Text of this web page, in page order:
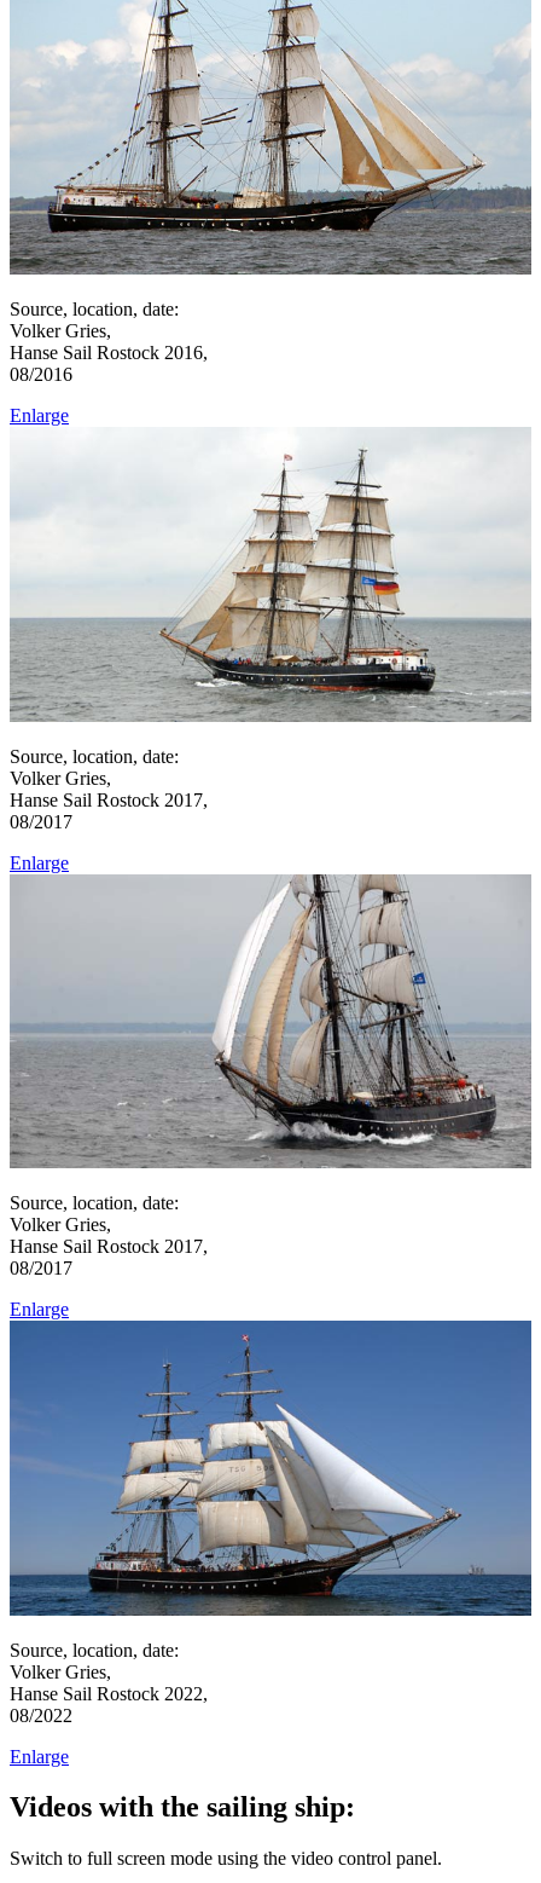
Source, location, date:
Volker Gries,
Hanse Sail Rostock 2016,
08/2016
Enlarge
Source, location, date:
Volker Gries,
Hanse Sail Rostock 2017,
08/2017
Enlarge
Source, location, date:
Volker Gries,
Hanse Sail Rostock 2017,
08/2017
Enlarge
Source, location, date:
Volker Gries,
Hanse Sail Rostock 2022,
08/2022
Enlarge
Videos with the sailing ship:
Switch to full screen mode using the video control panel.